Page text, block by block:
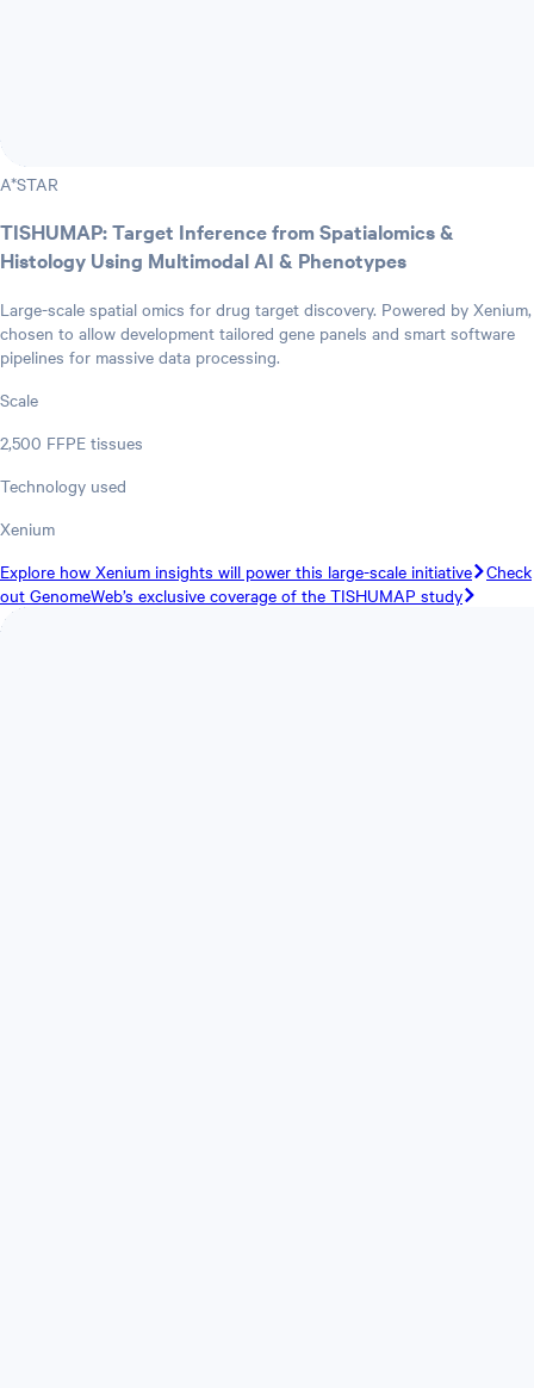
A*STAR
TISHUMAP: Target Inference from Spatialomics &
Histology Using Multimodal AI & Phenotypes
Large-scale spatial omics for drug target discovery. Powered by Xenium,
chosen to allow development tailored gene panels and smart software
pipelines for massive data processing.
Scale
2,500 FFPE tissues
Technology used
Xenium
Explore how Xenium insights will power this large-scale initiative Check
out GenomeWeb’s exclusive coverage of the TISHUMAP study